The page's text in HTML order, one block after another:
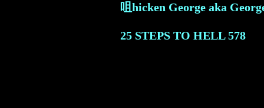
咀hicken George aka
25 STEPS TO HELL578